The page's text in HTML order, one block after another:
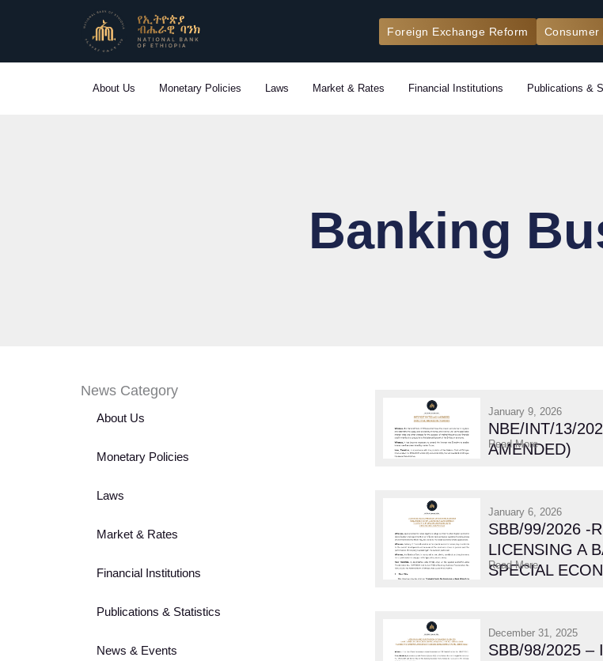
Foreign Exchange Reform Consumer
About Us Monetary Policies Laws Market & Rates Financial Institutions Publications &
Banking
News Category
About Us
Monetary Policies
Laws
Market & Rates
Financial Institutions
Publications & Statistics
News & Events
January 9, 2026
NBE/INT/13/
AMENDED)
Read More
January 6, 2026
SBB/99/2026 -
LICENSING A
SPECIAL
Read More
December 31, 2025
SBB/98/2025 –